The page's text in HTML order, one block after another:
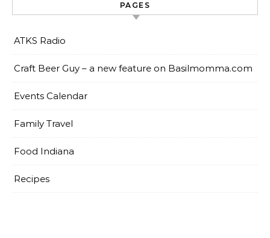
PAGES
ATKS Radio
Craft Beer Guy – a new feature on Basilmomma.com
Events Calendar
Family Travel
Food Indiana
Recipes